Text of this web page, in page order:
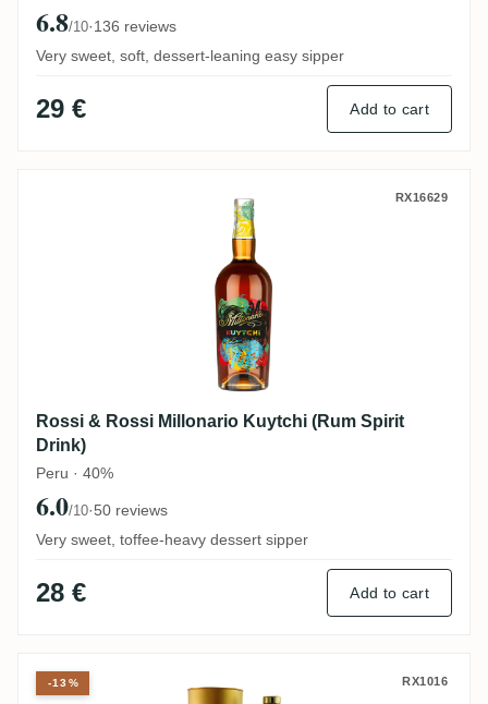
6.8/10·136 reviews
Very sweet, soft, dessert-leaning easy sipper
29 € Add to cart
Rossi & Rossi Millonario Kuytchi (Rum
RX16629
Rossi & Rossi Millonario Kuytchi (Rum Spirit
Drink)
Peru · 40%
6.0/10·50 reviews
Very sweet, toffee-heavy dessert sipper
28 € Add to cart
Millonario 10 Aniversario CincuentaRX1016
-13%